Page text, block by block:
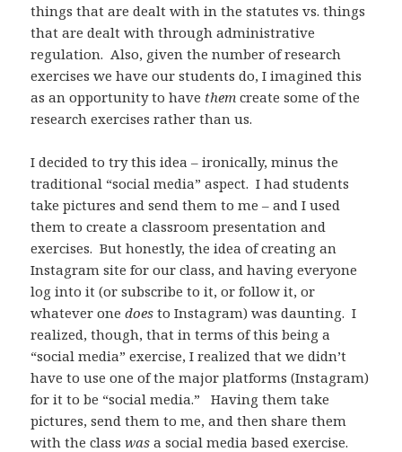
things that are dealt with in the statutes vs. things
that are dealt with through administrative
regulation. Also, given the number of research
exercises we have our students do, I imagined this
as an opportunity to have them create some of the
research exercises rather than us.
I decided to try this idea – ironically, minus the
traditional “social media” aspect. I had students
take pictures and send them to me – and I used
them to create a classroom presentation and
exercises. But honestly, the idea of creating an
Instagram site for our class, and having everyone
log into it (or subscribe to it, or follow it, or
whatever onedoes to Instagram) was daunting. I
realized, though, that in terms of this being a
“social media” exercise, I realized that we didn’t
have to use one of the major platforms (Instagram)
for it to be “social media.” Having them take
pictures, send them to me, and then share them
with the classwas a social media based exercise.